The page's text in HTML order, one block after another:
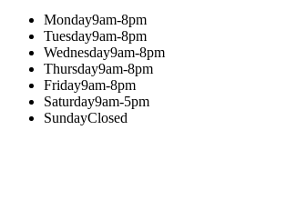
Monday9am-8pm
Tuesday9am-8pm
Wednesday9am-8pm
Thursday9am-8pm
Friday9am-8pm
Saturday9am-5pm
SundayClosed